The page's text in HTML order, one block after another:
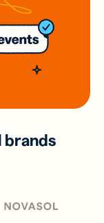
brands